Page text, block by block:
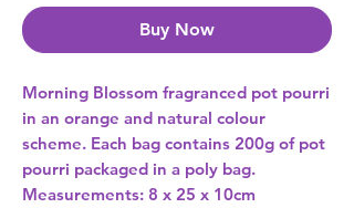
Buy Now
Morning Blossom fragranced pot pourri
in an orange and natural colour
scheme. Each bag contains 200g of pot
pourri packaged in a poly bag.
Measurements: 8 x 25 x 10cm